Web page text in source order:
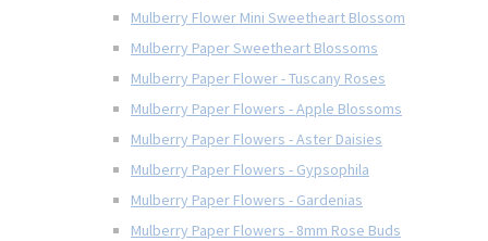
Mulberry Flower Mini Sweetheart Blossom
Mulberry Paper Sweetheart Blossoms
Mulberry Paper Flower - Tuscany Roses
Mulberry Paper Flowers - Apple Blossoms
Mulberry Paper Flowers - Aster Daisies
Mulberry Paper Flowers - Gypsophila
Mulberry Paper Flowers - Gardenias
Mulberry Paper Flowers - 8mm Rose Buds